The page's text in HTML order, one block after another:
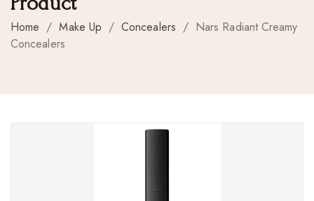
Home / Make Up / Concealers / Nars Radiant Creamy
Concealers